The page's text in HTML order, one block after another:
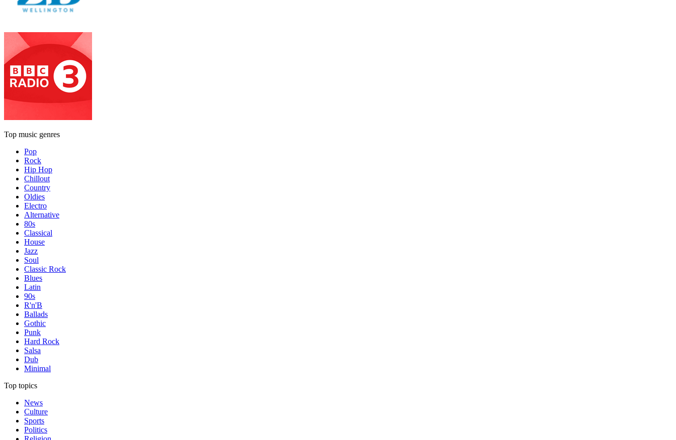
Top music genres
Pop
Rock
Hip Hop
Chillout
Country
Oldies
Electro
Alternative
80s
Classical
House
Jazz
Soul
Classic Rock
Blues
Latin
90s
R'n'B
Ballads
Gothic
Punk
Hard Rock
Salsa
Dub
Minimal
Top topics
News
Culture
Sports
Politics